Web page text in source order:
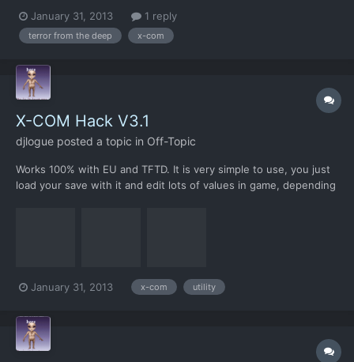
January 31, 2013 1 reply
terror from the deep x-com
X-COM Hack V3.1
djlogue posted a topic in Off-Topic
Works 100% with EU and TFTD. It is very simple to use, you just
load your save with it and edit lots of values in game, depending
January 31, 2013 x-com utility